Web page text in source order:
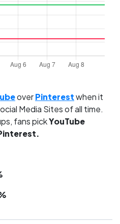
overPinterestwhen it
Media Sites of all time.
fans pickYouTube